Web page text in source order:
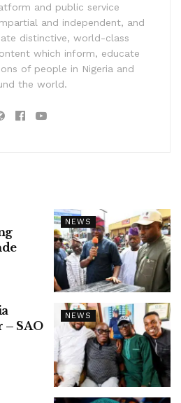
and public service
and independent, and
distinctive, world-class
which inform, educate
of people in Nigeria and
the world.
NEWS
NEWS
– SAO